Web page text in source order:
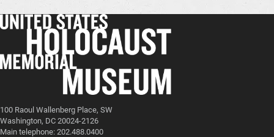
100 Raoul Wallenberg Place, SW
Washington, DC 20024-2126
Main telephone: 202.488.0400